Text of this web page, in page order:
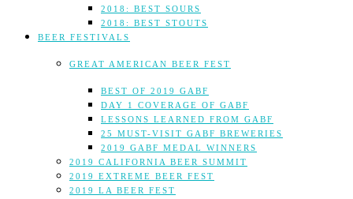
2018: BEST SOURS
2018: BEST STOUTS
BEER FESTIVALS
GREAT AMERICAN BEER FEST
BEST OF 2019 GABF
DAY 1 COVERAGE OF GABF
LESSONS LEARNED FROM GABF
25 MUST-VISIT GABF BREWERIES
2019 GABF MEDAL WINNERS
2019 CALIFORNIA BEER SUMMIT
2019 EXTREME BEER FEST
2019 LA BEER FEST